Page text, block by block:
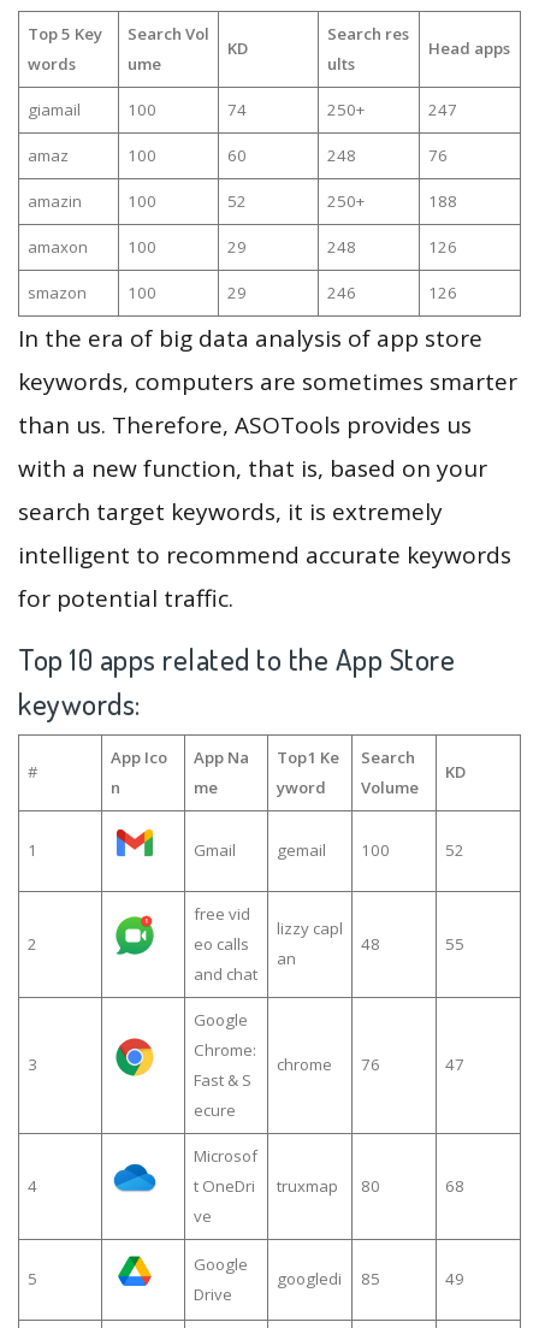
Top 5 Key
words
Search Vol
ume
KD
Search res
ults
Head apps
giamail 100 74 250+ 247
amaz 100 60 248 76
amazin 100 52 250+ 188
amaxon 100 29 248 126
smazon 100 29 246 126
In the era of big data analysis of app store
keywords, computers are sometimes smarter
than us. Therefore, ASOTools provides us
with a new function, that is, based on your
search target keywords, it is extremely
intelligent to recommend accurate keywords
for potential traffic.
Top 10 apps related to the App Store
keywords:
#
App Ico
n
App Na
me
Top1 Ke
yword
Search
Volume
KD
1 Gmail gemail 100 52
2
free vid
eo calls
and chat
lizzy capl
an
48 55
3
Google
Chrome:
Fast & S
ecure
chrome 76 47
4
Microsof
t OneDri
ve
truxmap 80 68
5
Google
Drive
googledi 85 49